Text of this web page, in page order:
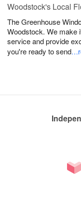
Woodstock's Local
The Greenhouse
Woodstock. We make
service and provide
you're ready to send